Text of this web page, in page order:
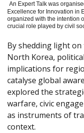
An Expert Talk was
Excellence for Innovation in
organized with the intention
crucial role played by civil
By shedding light
North Korea,
implications for
catalyse global
explored the
warfare, civic
as instruments of
context.